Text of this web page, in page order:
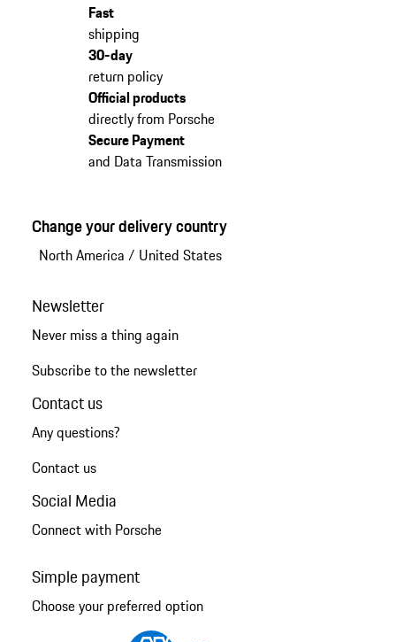
Fast
shipping
30-day
return policy
Official products
directly from Porsche
Secure Payment
and Data Transmission
Change your delivery country
North America / United States
Newsletter
Never miss a thing again
Subscribe to the newsletter
Contact us
Any questions?
Contact us
Social Media
Connect with Porsche
Simple payment
Choose your preferred option